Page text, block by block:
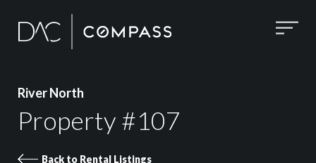
River North
Property #107
Back to Rental Listings